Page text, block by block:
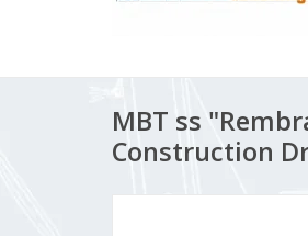
MBT ss
Construction